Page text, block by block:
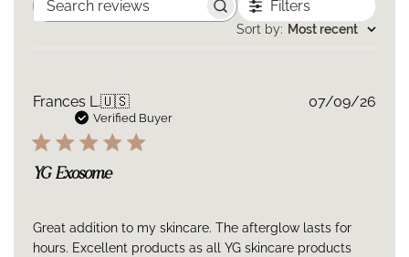
GOOD FOR: Ideal for anyone seeking professional-grade
rejuvenation without invasive treatments. Perfect for
routine.
Texture: A silky, fast-absorbing elixir that melts into the skin,
leaving it visibly plumper, smoother, and more radiant.
Search
Filters
Sort by: Most recent
Frances L.🇺🇸
Verified Buyer
YG Exosome
Great addition to my skincare. The afterglow lasts for
hours. Excellent products as all YG skincare products
07/09/26